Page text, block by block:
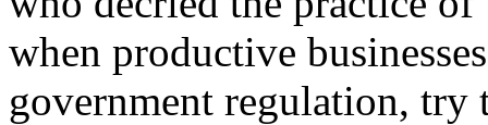
when productive
government regulation, try